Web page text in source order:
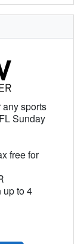
sports
Sunday
free for
up to 4